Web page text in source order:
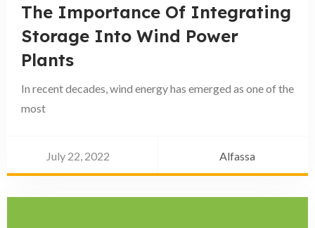
The Importance Of Integrating
Storage Into Wind Power
Plants
In recent decades, wind energy has emerged as one of the
most
July 22, 2022 Alfassa